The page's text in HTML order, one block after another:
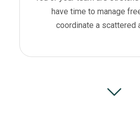
have time to manage
coordinate a scattered